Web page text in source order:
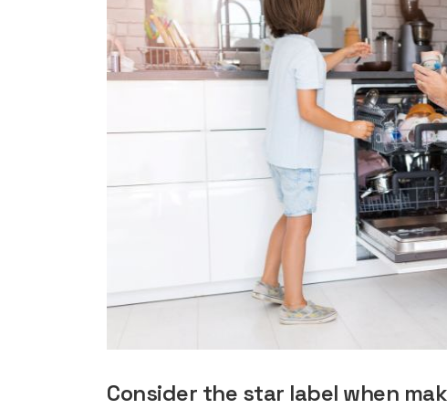
Consider the star label when
rights in regard
battery and
Know your
venturing into
purchases. A
informative